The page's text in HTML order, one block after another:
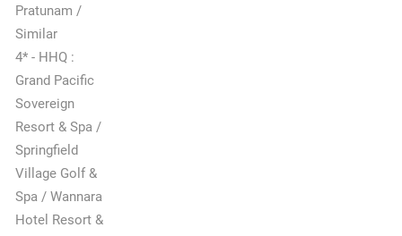
Pratunam /
Similar
4* - HHQ :
Grand Pacific
Sovereign
Resort & Spa /
Springfield
Village Golf &
Spa / Wannara
Hotel Resort &